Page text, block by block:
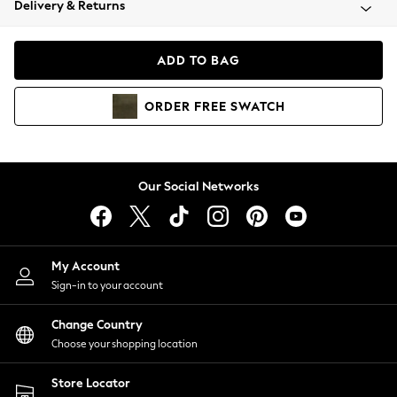
Coats & Jackets
Hoodies & Sweatshirts
Lingerie
Nightwear
Shirts & Blouses
Shorts
Skirts
Suits & Tailoring
Sportswear
Swimwear
Delivery & Returns
ADD TO BAG
ORDER FREE SWATCH
Our Social Networks
My Account
Sign-in to your account
Change Country
Choose your shopping location
Store Locator